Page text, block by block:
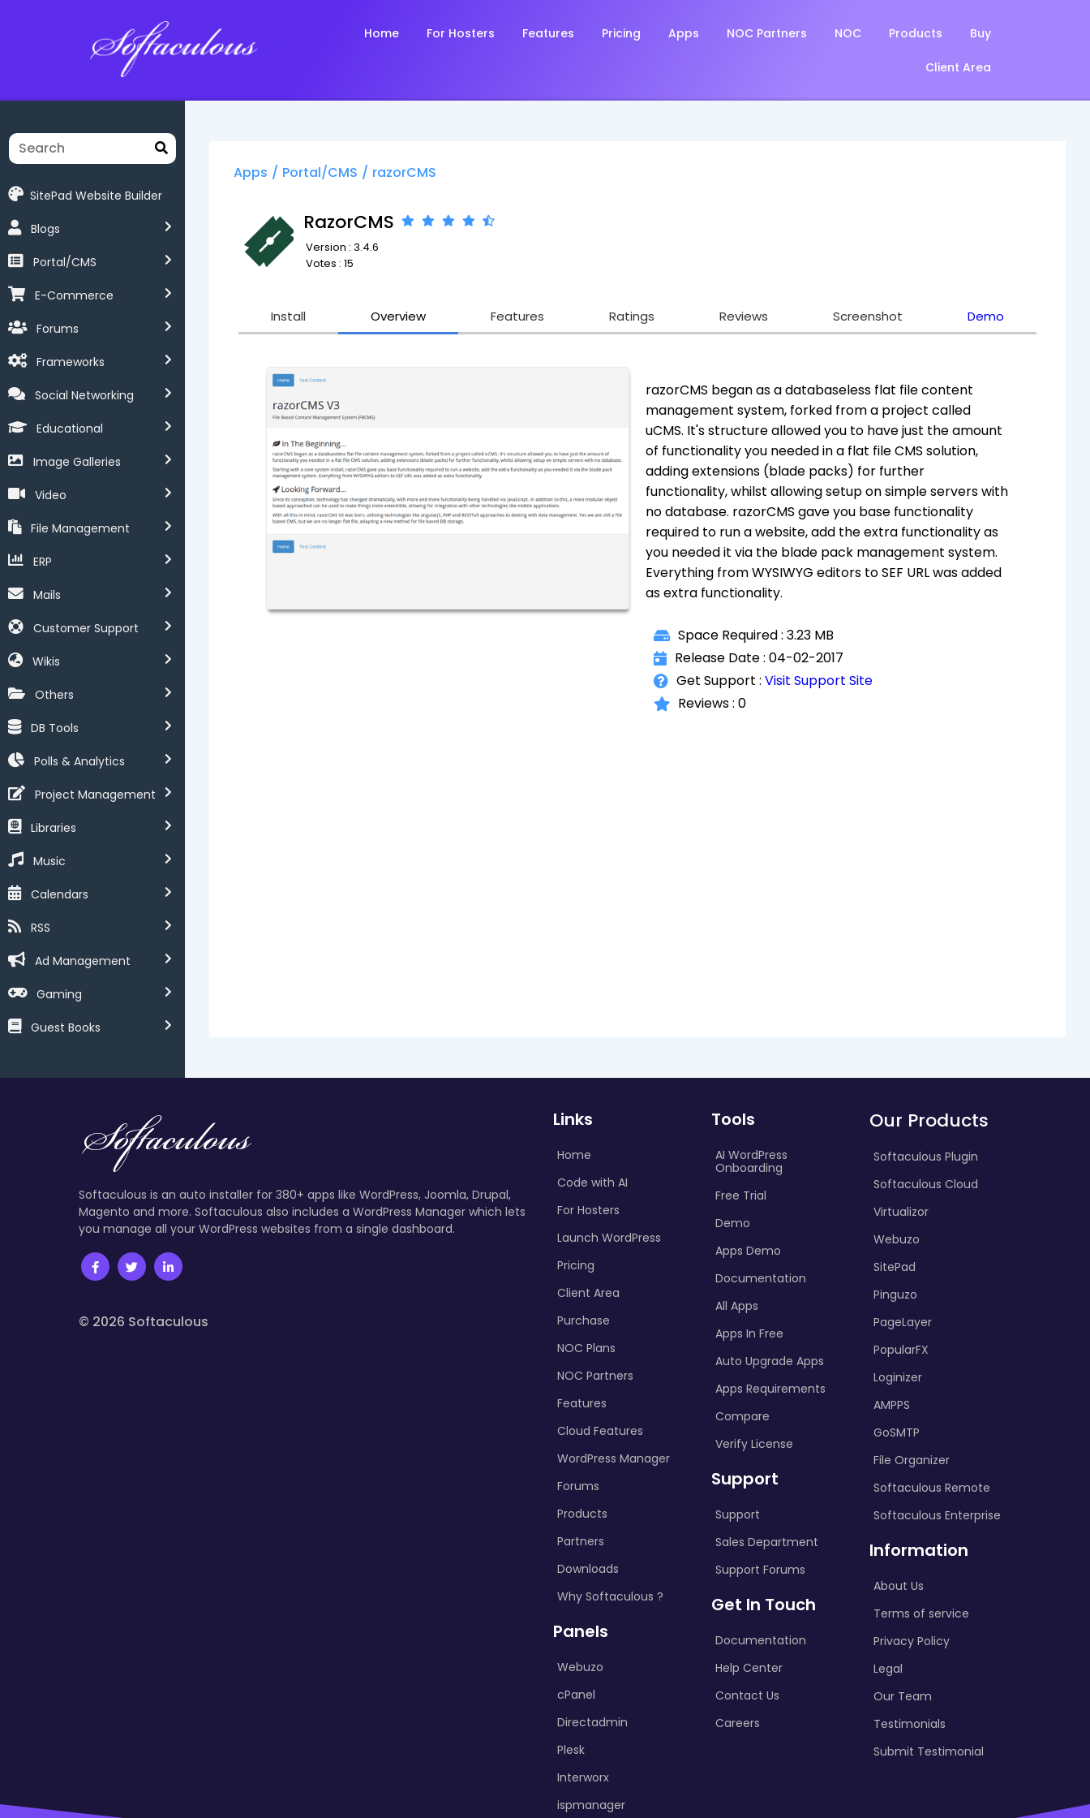
Home For Hosters Features Pricing Apps NOC Partners NOC Products Buy
Client Area
SitePad Website Builder
Blogs
Portal/CMS
E-Commerce
Forums
Frameworks
Social Networking
Educational
Image Galleries
Video
File Management
ERP
Mails
Customer Support
Wikis
Others
DB Tools
Polls & Analytics
Project Management
Libraries
Music
Calendars
RSS
Ad Management
Gaming
Guest Books
Apps / Portal/CMS / razorCMS
RazorCMS
Version : 3.4.6
Votes : 15
Install Overview Features Ratings Reviews Screenshot Demo
razorCMS began as a databaseless flat file content
management system, forked from a project called
uCMS. It's structure allowed you to have just the amount
of functionality you needed in a flat file CMS solution,
adding extensions (blade packs) for further
functionality, whilst allowing setup on simple servers with
no database. razorCMS gave you base functionality
required to run a website, add the extra functionality as
you needed it via the blade pack management system.
Everything from WYSIWYG editors to SEF URL was added
as extra functionality.
Space Required : 3.23 MB
Release Date : 04-02-2017
Get Support :Visit Support Site
Reviews : 0
Softaculous is an auto installer for 380+ apps like WordPress, Joomla, Drupal,
Magento and more. Softaculous also includes a WordPress Manager which lets
you manage all your WordPress websites from a single dashboard.
© 2026 Softaculous
Links
Home
Code with AI
For Hosters
Launch WordPress
Pricing
Client Area
Purchase
NOC Plans
NOC Partners
Features
Cloud Features
WordPress Manager
Forums
Products
Partners
Downloads
Why Softaculous ?
Panels
Webuzo
cPanel
Directadmin
Plesk
Interworx
ispmanager
Tools
AI WordPress
Onboarding
Free Trial
Demo
Apps Demo
Documentation
All Apps
Apps In Free
Auto Upgrade Apps
Apps Requirements
Compare
Verify License
Support
Support
Sales Department
Support Forums
Get In Touch
Documentation
Help Center
Contact Us
Careers
Our Products
Softaculous Plugin
Softaculous Cloud
Virtualizor
Webuzo
SitePad
Pinguzo
PageLayer
PopularFX
Loginizer
AMPPS
GoSMTP
File Organizer
Softaculous Remote
Softaculous Enterprise
Information
About Us
Terms of service
Privacy Policy
Legal
Our Team
Testimonials
Submit Testimonial